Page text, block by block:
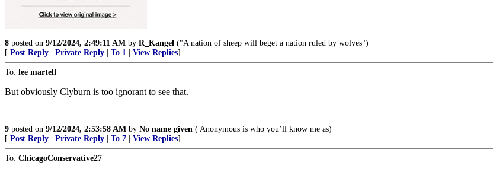
8 posted on 9/12/2024, 2:49:11 AM by R_Kangel ("A nation of sheep will beget a nation ruled by wolves")
[ Post Reply Private Reply To 1 View Replies]
To: lee martell
But obviously Clyburn is too ignorant to see that.
9 posted on 9/12/2024, 2:53:58 AM by No name given ( Anonymous is who you’ll know me as)
[ Post Reply Private Reply To 7 View Replies]
To: ChicagoConservative27